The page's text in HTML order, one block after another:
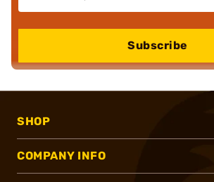
Subscribe
SHOP
COMPANY INFO